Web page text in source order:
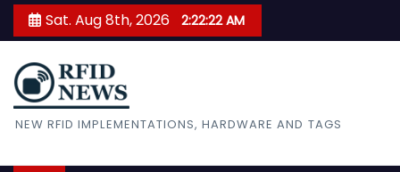
k
c
Sat. Aug 8th, 2026 2:22:23 AM
RFID News
NEW RFID IMPLEMENTATIONS, HARDWARE AND TAGS